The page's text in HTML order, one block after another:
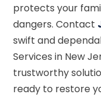
protects your
dangers. Contact
swift and
Services in New
trustworthy
ready to restore